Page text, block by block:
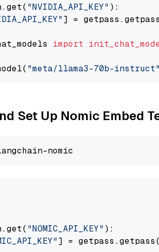
"NVIDIA_API_KEY" ):
] =
import
"meta/llama3-70b-instruct"
Set Up Nomic Embed
"NOMIC_API_KEY" ):
] = getpass.getpass(